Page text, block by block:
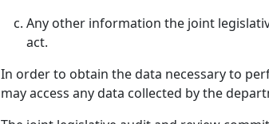
Any other information the joint
act.
In order to obtain the data necessary to
may access any data collected by the